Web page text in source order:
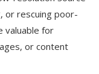
or rescuing poor-
valuable for
or content